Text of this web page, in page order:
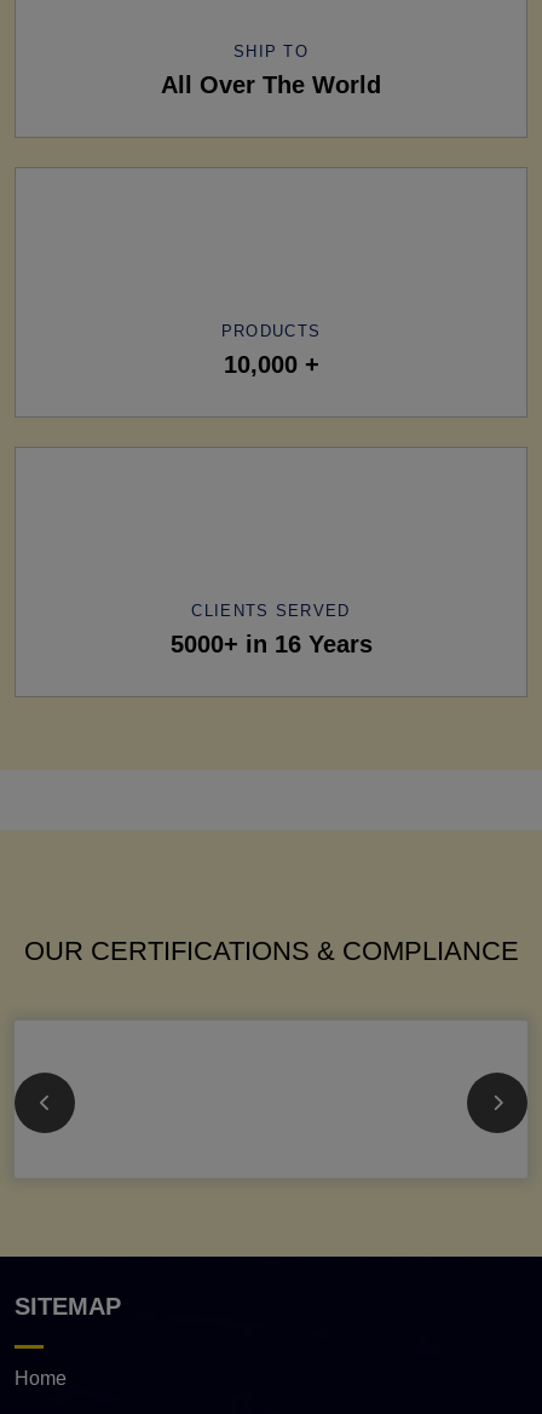
SHIP TO
All Over The World
PRODUCTS
10,000 +
CLIENTS SERVED
5000+ in 16 Years
OUR CERTIFICATIONS & COMPLIANCE
SITEMAP
Home